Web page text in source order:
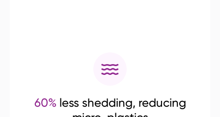
60% less shedding, reducing